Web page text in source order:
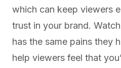
which can keep viewers
trust in your brand.
has the same pains they
help viewers feel that